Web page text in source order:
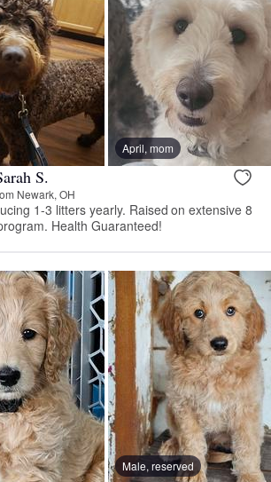
April, mom
S.
Newark, OH
1-3 litters yearly. Raised on extensive 8
Health Guaranteed!
Male, reserved